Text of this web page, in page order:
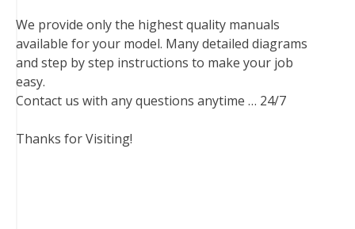
We provide only the highest quality manuals
available for your model. Many detailed diagrams
and step by step instructions to make your job
easy.
Contact us with any questions anytime … 24/7
Thanks for Visiting!